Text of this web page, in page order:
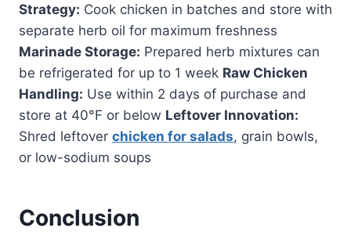
Strategy: Cook chicken in batches and store with
separate herb oil for maximum freshness
Marinade Storage: Prepared herb mixtures can
be refrigerated for up to 1 week Raw Chicken
Handling: Use within 2 days of purchase and
store at 40°F or below Leftover Innovation:
Shred leftover chicken for salads, grain bowls,
or low-sodium soups
Conclusion